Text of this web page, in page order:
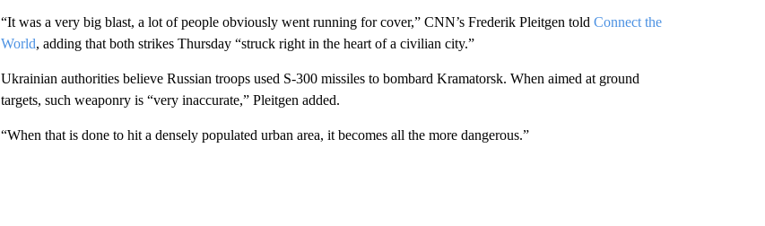
“It was a very big blast, a lot of people obviously went running for cover,” CNN’s Frederik Pleitgen told Connect the
World, adding that both strikes Thursday “struck right in the heart of a civilian city.”
Ukrainian authorities believe Russian troops used S-300 missiles to bombard Kramatorsk. When aimed at ground
targets, such weaponry is “very inaccurate,” Pleitgen added.
“When that is done to hit a densely populated urban area, it becomes all the more dangerous.”